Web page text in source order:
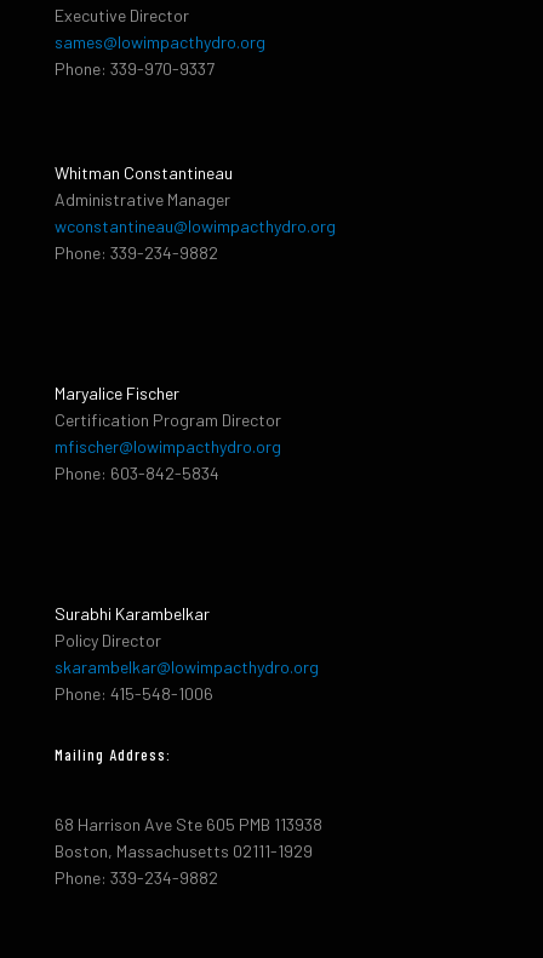
Executive Director
sames@lowimpacthydro.org
Phone: 339-970-9337
Whitman Constantineau
Administrative Manager
wconstantineau@lowimpacthydro.org
Phone: 339-234-9882
Maryalice Fischer
Certification Program Director
mfischer@lowimpacthydro.org
Phone: 603-842-5834
Surabhi Karambelkar
Policy Director
skarambelkar@lowimpacthydro.org
Phone: 415-548-1006
Mailing Address:
68 Harrison Ave Ste 605 PMB 113938
Boston, Massachusetts 02111-1929
Phone: 339-234-9882